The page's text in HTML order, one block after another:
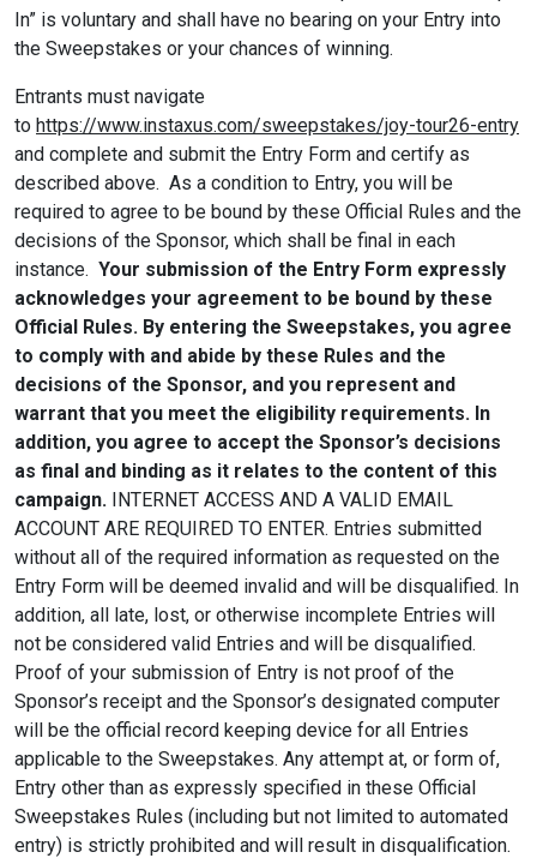
In” is voluntary and shall have no bearing on your Entry into
the Sweepstakes or your chances of winning.
Entrants must navigate
to https://www.instaxus.com/sweepstakes/joy-tour26-entry
and complete and submit the Entry Form and certify as
described above. As a condition to Entry, you will be
required to agree to be bound by these Official Rules and the
decisions of the Sponsor, which shall be final in each
instance. Your submission of the Entry Form expressly
acknowledges your agreement to be bound by these
Official Rules. By entering the Sweepstakes, you agree
to comply with and abide by these Rules and the
decisions of the Sponsor, and you represent and
warrant that you meet the eligibility requirements. In
addition, you agree to accept the Sponsor’s decisions
as final and binding as it relates to the content of this
campaign. INTERNET ACCESS AND A VALID EMAIL
ACCOUNT ARE REQUIRED TO ENTER. Entries submitted
without all of the required information as requested on the
Entry Form will be deemed invalid and will be disqualified. In
addition, all late, lost, or otherwise incomplete Entries will
not be considered valid Entries and will be disqualified.
Proof of your submission of Entry is not proof of the
Sponsor’s receipt and the Sponsor’s designated computer
will be the official record keeping device for all Entries
applicable to the Sweepstakes. Any attempt at, or form of,
Entry other than as expressly specified in these Official
Sweepstakes Rules (including but not limited to automated
entry) is strictly prohibited and will result in disqualification.